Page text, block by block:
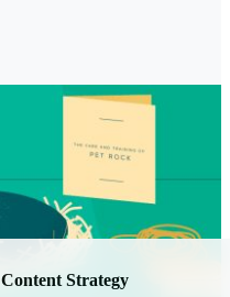
Content Strategy